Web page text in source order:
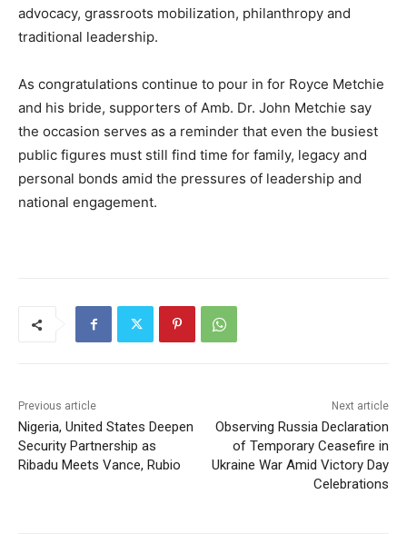
advocacy, grassroots mobilization, philanthropy and
traditional leadership.
As congratulations continue to pour in for Royce Metchie
and his bride, supporters of Amb. Dr. John Metchie say
the occasion serves as a reminder that even the busiest
public figures must still find time for family, legacy and
personal bonds amid the pressures of leadership and
national engagement.
Previous article
Nigeria, United States Deepen
Security Partnership as
Ribadu Meets Vance, Rubio
Next article
Observing Russia Declaration
of Temporary Ceasefire in
Ukraine War Amid Victory Day
Celebrations